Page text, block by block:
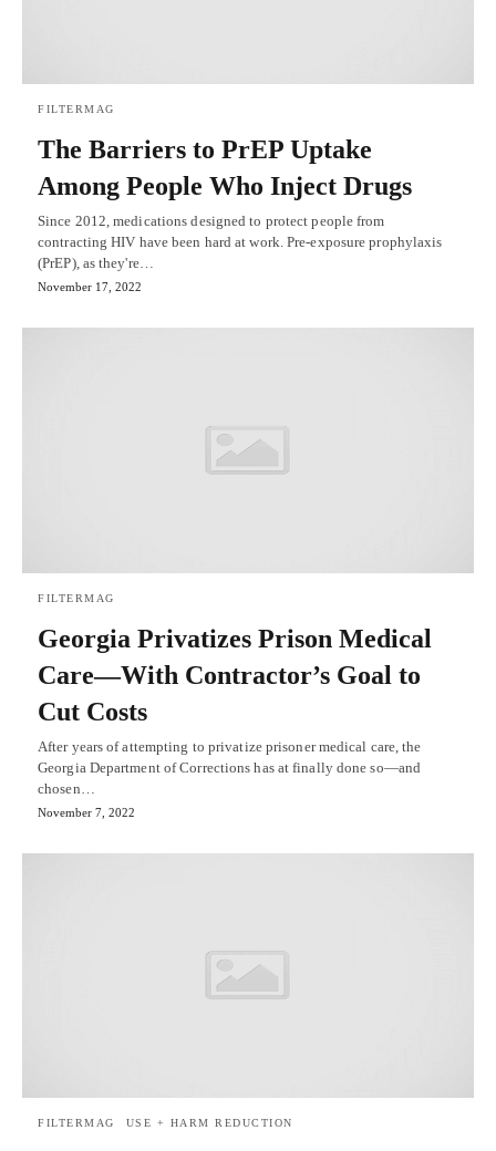
FILTERMAG
The Barriers to PrEP Uptake
Among People Who Inject Drugs
Since 2012, medications designed to protect people from
contracting HIV have been hard at work. Pre-exposure prophylaxis
(PrEP), as they're…
November 17, 2022
FILTERMAG
Georgia Privatizes Prison Medical
Care—With Contractor’s Goal to
Cut Costs
After years of attempting to privatize prisoner medical care, the
Georgia Department of Corrections has at finally done so—and
chosen…
November 7, 2022
FILTERMAG USE + HARM REDUCTION